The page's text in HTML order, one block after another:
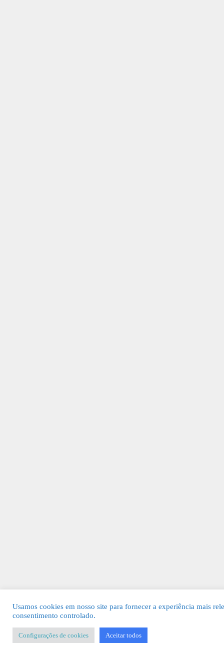
Usamos cookies em nosso site para fornecer a experiência mais
consentimento controlado.
Configurações de cookies Aceitar todos